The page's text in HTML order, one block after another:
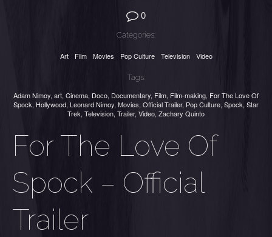
0
Categories:
Art Film Movies Pop Culture Television Video
Tags:
Adam Nimoy, art, Cinema, Doco, Documentary, Film, Film-making, For The Love Of
Spock, Hollywood, Leonard Nimoy, Movies, Official Trailer, Pop Culture, Spock, Star
Trek, Television, Trailer, Video, Zachary Quinto
For The Love Of
Spock – Official
Trailer